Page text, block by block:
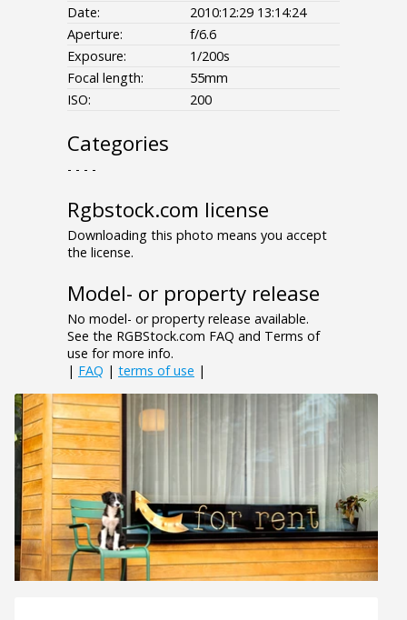
Date:
2010:12:29 13:14:24
Aperture:
f/6.6
Exposure:
1/200s
Focal length:
55mm
ISO:
200
Categories
- - - -
Rgbstock.com license
Downloading this photo means you accept
the license.
Model- or property release
No model- or property release available.
See the RGBStock.com FAQ and Terms of
use for more info.
| FAQ | terms of use |